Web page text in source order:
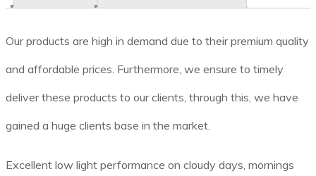
Our products are high in demand due to their premium quality
and affordable prices. Furthermore, we ensure to timely
deliver these products to our clients, through this, we have
gained a huge clients base in the market.
Excellent low light performance on cloudy days, mornings